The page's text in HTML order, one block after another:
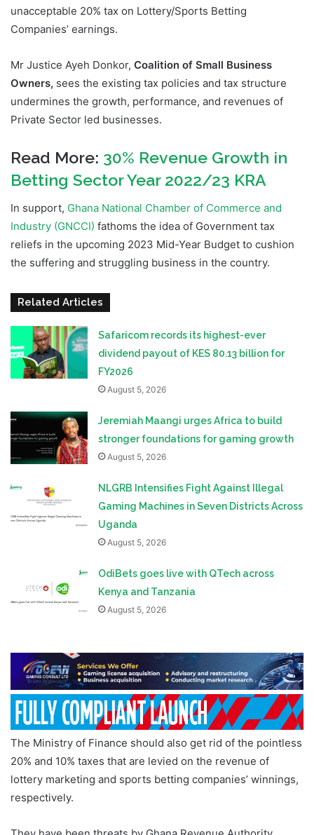
unacceptable 20% tax on Lottery/Sports Betting
Companies’ earnings.
Mr Justice Ayeh Donkor, Coalition of Small Business
Owners, sees the existing tax policies and tax structure
undermines the growth, performance, and revenues of
Private Sector led businesses.
Read More: 30% Revenue Growth in
Betting Sector Year 2022/23 KRA
In support, Ghana National Chamber of Commerce and
Industry (GNCCI) fathoms the idea of Government tax
reliefs in the upcoming 2023 Mid-Year Budget to cushion
the suffering and struggling business in the country.
Related Articles
Safaricom records its highest-ever
dividend payout of KES 80.13 billion for
FY2026
August 5, 2026
Jeremiah Maangi urges Africa to build
stronger foundations for gaming growth
August 5, 2026
NLGRB Intensifies Fight Against Illegal
Gaming Machines in Seven Districts Across
Uganda
August 5, 2026
OdiBets goes live with QTech across
Kenya and Tanzania
August 5, 2026
The Ministry of Finance should also get rid of the pointless
20% and 10% taxes that are levied on the revenue of
lottery marketing and sports betting companies’ winnings,
respectively.